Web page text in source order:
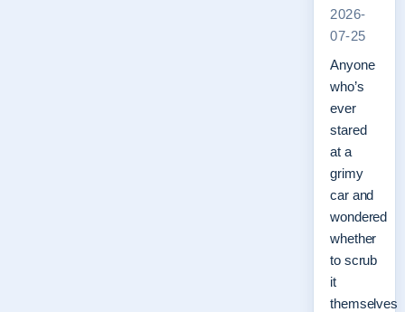
2026-
07-25
Anyone
who’s
ever
stared
at a
grimy
car and
wondered
whether
to scrub
it
themselves